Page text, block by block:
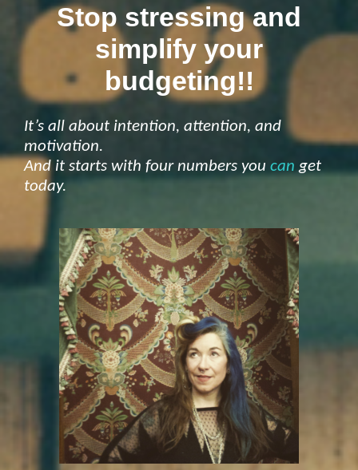
Stop stressing and
simplify your
budgeting!!
It’s all about intention, attention, and
motivation.
And it starts with four numbers you can get
today.